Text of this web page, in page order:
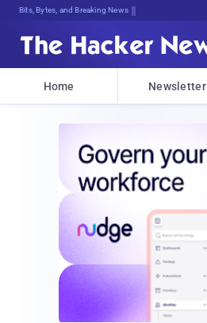
Bits, Bytes, and Breaking News
Home Newsletter